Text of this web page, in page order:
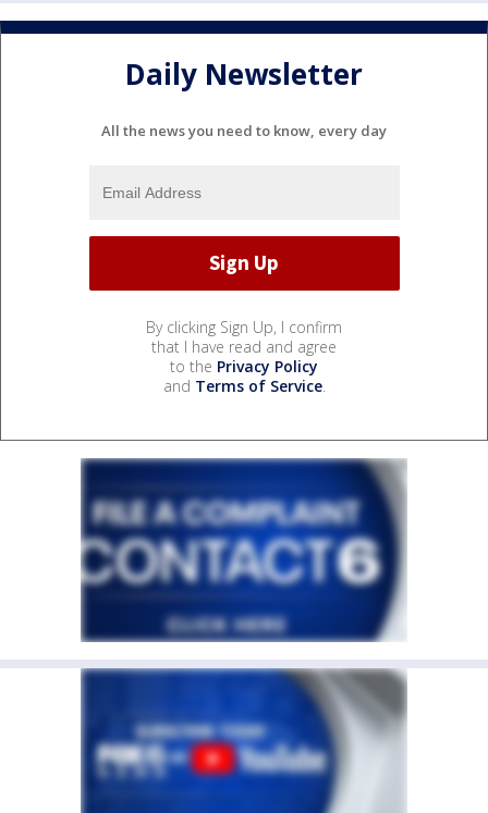
Daily Newsletter
All the news you need to know, every day
By clicking Sign Up, I confirm
that I have read and agree
to the Privacy Policy
and Terms of Service.